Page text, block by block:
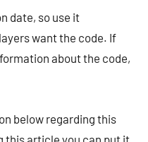
date, so use it
want the code. If
about the code,
below regarding this
this article you can put it